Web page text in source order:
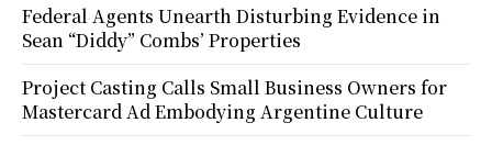
Federal Agents Unearth Disturbing Evidence in
Sean “Diddy” Combs’ Properties
Project Casting Calls Small Business Owners for
Mastercard Ad Embodying Argentine Culture